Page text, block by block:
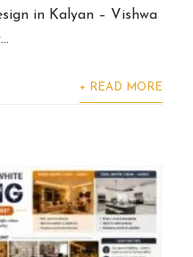
in Kalyan – Vishwa
+ READ MORE